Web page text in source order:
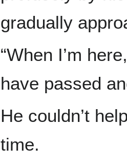
gradually
“When I’m
have passed
He couldn’t
time.